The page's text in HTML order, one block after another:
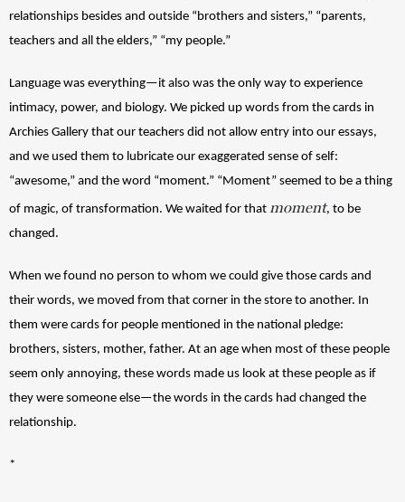
relationships besides and outside “brothers and sisters,” “parents,
teachers and all the elders,” “my people.”
Language was everything—it also was the only way to experience
intimacy, power, and biology. We picked up words from the cards in
Archies Gallery that our teachers did not allow entry into our essays,
and we used them to lubricate our exaggerated sense of self:
“awesome,” and the word “moment.” “Moment” seemed to be a thing
of magic, of transformation. We waited for that moment, to be
changed.
When we found no person to whom we could give those cards and
their words, we moved from that corner in the store to another. In
them were cards for people mentioned in the national pledge:
brothers, sisters, mother, father. At an age when most of these people
seem only annoying, these words made us look at these people as if
they were someone else—the words in the cards had changed the
relationship.
*